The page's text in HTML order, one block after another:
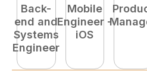
Back-
end and
Systems
Engineer
Mobile
Engineer -
iOS